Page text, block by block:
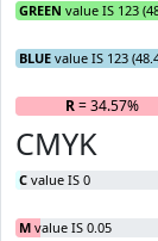
GREEN value IS 123
BLUE value IS 123
R= 34.57%
CMYK
C value IS 0
M value IS 0.05